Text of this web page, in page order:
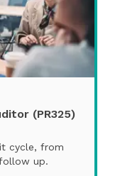
(PR325)
cycle, from
up.